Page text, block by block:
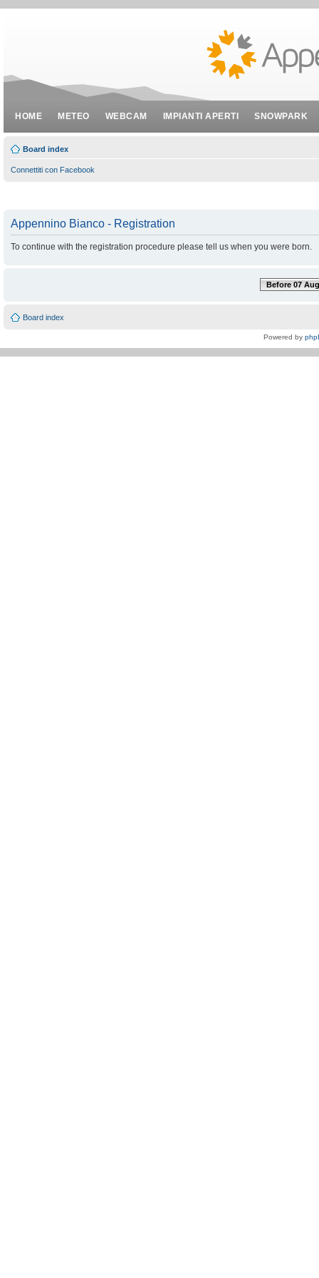
HOME METEO WEBCAM IMPIANTI APERTI SNOWPARK
Board index
Connettiti con Facebook
Appennino Bianco - Registration
To continue with the registration procedure please tell us when you were born.
Before 07
Board index
Powered by